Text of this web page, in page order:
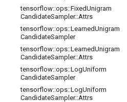
tensorflow::ops::FixedUnigram
CandidateSampler::Attrs
tensorflow::ops::LearnedUnigram
CandidateSampler
tensorflow::ops::LearnedUnigram
CandidateSampler::Attrs
tensorflow::ops::LogUniform
CandidateSampler
tensorflow::ops::LogUniform
CandidateSampler::Attrs